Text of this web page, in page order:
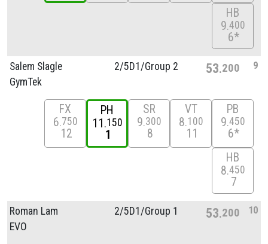
HB
9 400
6*
Salem Slagle
GymTek
2/5D1/Group 2 53 200 9
FX
6 750
12
PH
11 150
1
SR
9 300
8
VT
8 100
11
PB
9 450
6*
HB
8 450
7
Roman Lam
EVO
2/5D1/Group 1 53 200 10